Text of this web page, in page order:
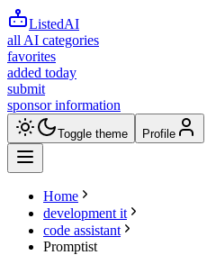
ListedAI
all AI categories
favorites
added today
submit
sponsor information
Toggle theme Profile
Home
development it
code assistant
Promptist